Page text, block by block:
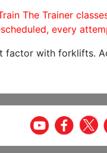
The Trainer
every
factor with forklifts.